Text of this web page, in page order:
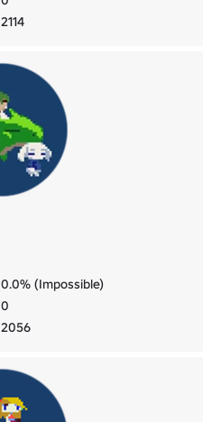
2114
0.0% (Impossible)
0
2056